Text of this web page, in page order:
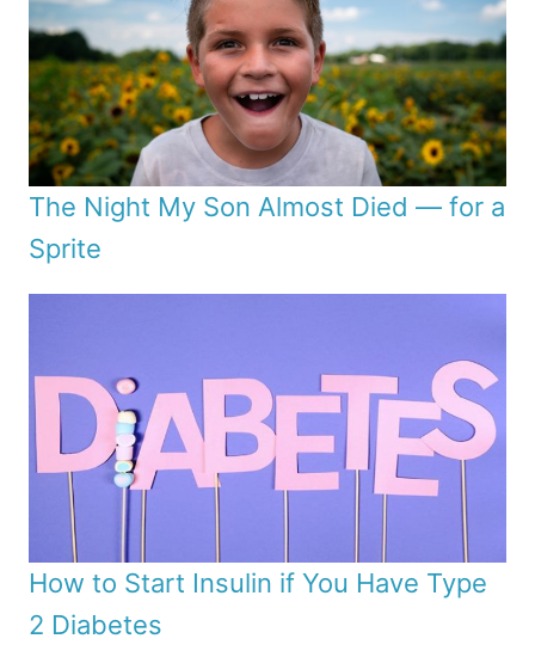
The Night My Son Almost Died — for a
Sprite
How to Start Insulin if You Have Type
2 Diabetes